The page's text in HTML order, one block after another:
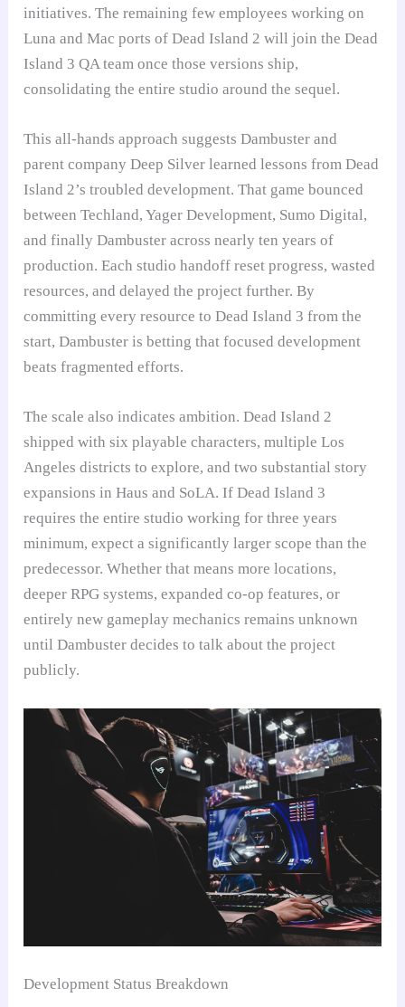
initiatives. The remaining few employees working on
Luna and Mac ports of Dead Island 2 will join the Dead
Island 3 QA team once those versions ship,
consolidating the entire studio around the sequel.
This all-hands approach suggests Dambuster and
parent company Deep Silver learned lessons from Dead
Island 2’s troubled development. That game bounced
between Techland, Yager Development, Sumo Digital,
and finally Dambuster across nearly ten years of
production. Each studio handoff reset progress, wasted
resources, and delayed the project further. By
committing every resource to Dead Island 3 from the
start, Dambuster is betting that focused development
beats fragmented efforts.
The scale also indicates ambition. Dead Island 2
shipped with six playable characters, multiple Los
Angeles districts to explore, and two substantial story
expansions in Haus and SoLA. If Dead Island 3
requires the entire studio working for three years
minimum, expect a significantly larger scope than the
predecessor. Whether that means more locations,
deeper RPG systems, expanded co-op features, or
entirely new gameplay mechanics remains unknown
until Dambuster decides to talk about the project
publicly.
Development Status Breakdown